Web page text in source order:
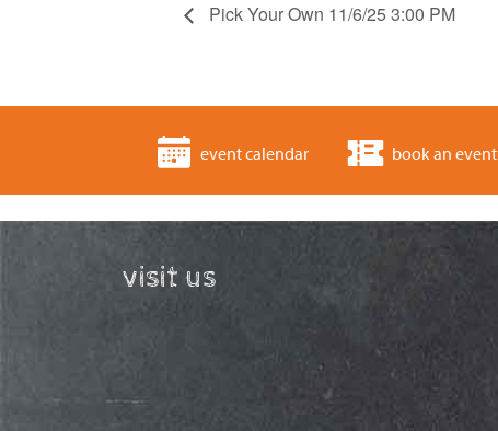
Pick Your Own 11/6/25 3:00 PM
event calendar book an event
visit us